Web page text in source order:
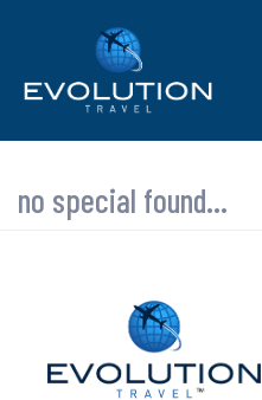
no special found...